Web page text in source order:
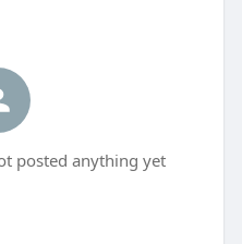
posted anything yet